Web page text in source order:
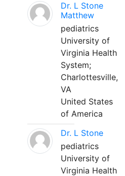
Dr. L Stone
Matthew
pediatrics
University of
Virginia Health
System;
Charlottesville,
VA
United States
of America
Dr. L Stone
pediatrics
University of
Virginia Health